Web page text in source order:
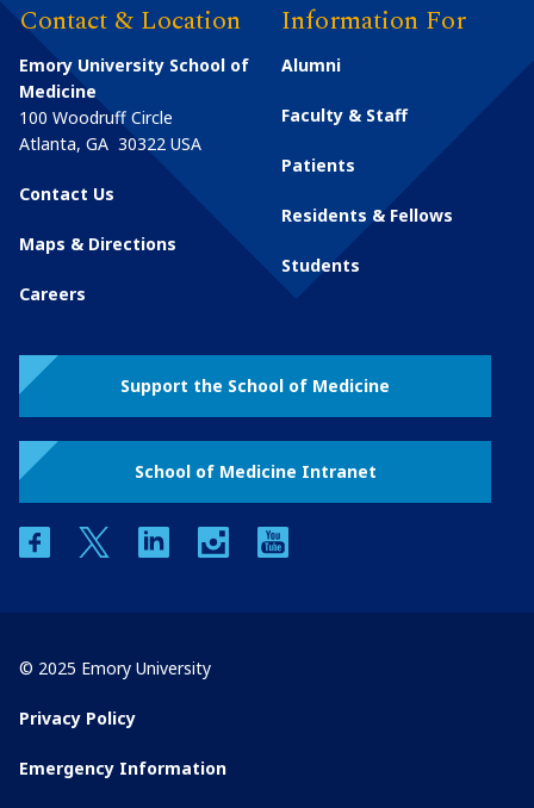
Contact & Location
Emory University School of
Medicine
100 Woodruff Circle
Atlanta, GA 30322 USA
Contact Us
Maps & Directions
Careers
Information For
Alumni
Faculty & Staff
Patients
Residents & Fellows
Students
Support the School of Medicine
School of Medicine Intranet
facebooktwitter linkedin instagram
© 2025 Emory University
Privacy Policy
Emergency Information